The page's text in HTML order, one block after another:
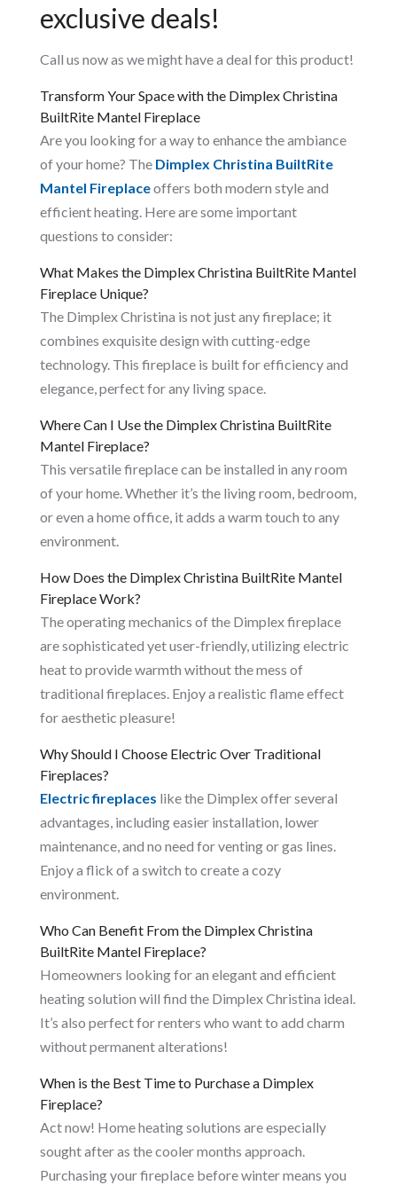
exclusive deals!
Call us now as we might have a deal for this product!
Transform Your Space with the Dimplex Christina
BuiltRite Mantel Fireplace
Are you looking for a way to enhance the ambiance
of your home? The Dimplex Christina BuiltRite
Mantel Fireplaceoffers both modern style and
efficient heating. Here are some important
questions to consider:
What Makes the Dimplex Christina BuiltRite Mantel
Fireplace Unique?
The Dimplex Christina is not just any fireplace; it
combines exquisite design with cutting-edge
technology. This fireplace is built for efficiency and
elegance, perfect for any living space.
Where Can I Use the Dimplex Christina BuiltRite
Mantel Fireplace?
This versatile fireplace can be installed in any room
of your home. Whether it’s the living room, bedroom,
or even a home office, it adds a warm touch to any
environment.
How Does the Dimplex Christina BuiltRite Mantel
Fireplace Work?
The operating mechanics of the Dimplex fireplace
are sophisticated yet user-friendly, utilizing electric
heat to provide warmth without the mess of
traditional fireplaces. Enjoy a realistic flame effect
for aesthetic pleasure!
Why Should I Choose Electric Over Traditional
Fireplaces?
Electric fireplaces like the Dimplex offer several
advantages, including easier installation, lower
maintenance, and no need for venting or gas lines.
Enjoy a flick of a switch to create a cozy
environment.
Who Can Benefit From the Dimplex Christina
BuiltRite Mantel Fireplace?
Homeowners looking for an elegant and efficient
heating solution will find the Dimplex Christina ideal.
It’s also perfect for renters who want to add charm
without permanent alterations!
When is the Best Time to Purchase a Dimplex
Fireplace?
Act now! Home heating solutions are especially
sought after as the cooler months approach.
Purchasing your fireplace before winter means you